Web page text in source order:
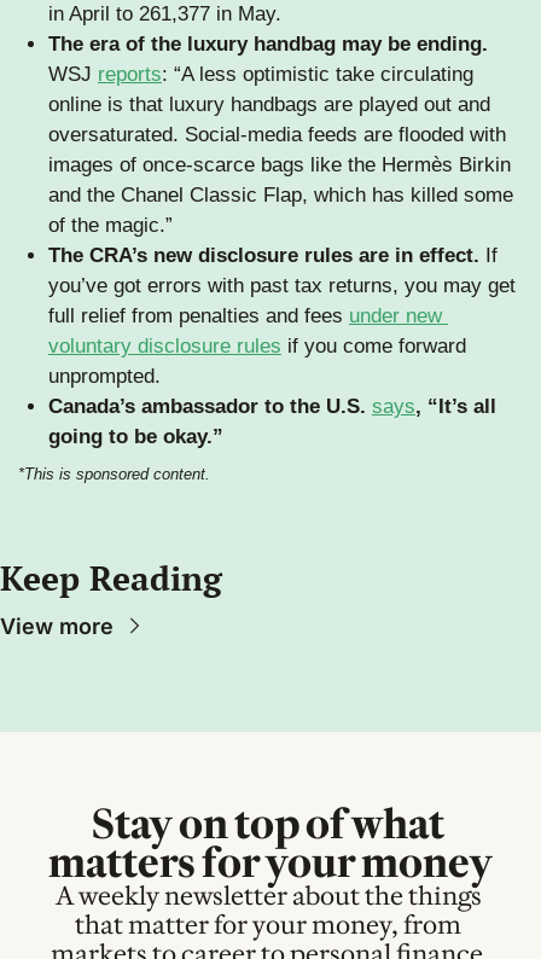
in April to 261,377 in May.
WSJ reports: “A less optimistic take circulating
online is that luxury handbags are played out and
oversaturated. Social-media feeds are flooded with
images of once-scarce bags like the Hermès Birkin
and the Chanel Classic Flap, which has killed some
of the magic.”
The CRA’s new disclosure rules are in effect. If
you’ve got errors with past tax returns, you may get
full relief from penalties and fees under new
voluntary disclosure rules if you come forward
unprompted.
Canada’s ambassador to the U.S. says, “It’s all
going to be okay.”
*This is sponsored content.
Keep Reading
View more
Stay on top of what
matters for your money
A weekly newsletter about the things
that matter for your money, from